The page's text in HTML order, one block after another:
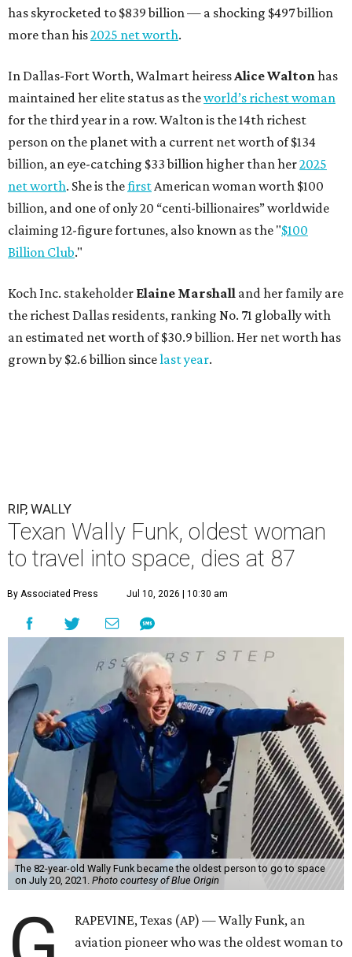
has skyrocketed to $839 billion — a shocking $497 billion
more than his2025 net worth.
In Dallas-Fort Worth, Walmart heiressAlice Waltonhas
maintained her elite status as theworld’s richest woman
for the third year in a row. Walton is the 14th richest
person on the planet with a current net worth of $134
billion, an eye-catching $33 billion higher than her2025
net worth. She is thefirstAmerican woman worth $100
billion, and one of only 20 “centi-billionaires” worldwide
claiming 12-figure fortunes, also known as the "$100
Billion Club."
Koch Inc. stakeholder Elaine Marshall and her family are
the richest Dallas residents, ranking No. 71 globally with
an estimated net worth of $30.9 billion. Her net worth has
grown by $2.6 billion sincelast year.
RIP, WALLY
Texan Wally Funk, oldest woman
to travel into space, dies at 87
By Associated Press Jul 10, 2026 | 10:30 am
The 82-year-old Wally Funk became the oldest person to go to space
on July 20, 2021. Photo courtesy of Blue Origin
RAPEVINE, Texas (AP) — Wally Funk, an
aviation pioneer who was the oldest woman to